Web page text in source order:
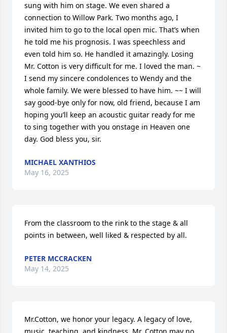
sung with him on stage. We even shared a
connection to Willow Park. Two months ago, I
invited him to go to the local open mic. That’s when
he told me his prognosis. I was speechless and
even told him so. He handled it amazingly. Losing
Mr. Cotton is very difficult for me. I loved the man. ~
I send my sincere condolences to Wendy and the
whole family. We were blessed to have him. ~~ I will
say good-bye only for now, old friend, because I am
hoping you’ll keep an acoustic guitar ready for me
to sing together with you onstage in Heaven one
day. God bless you, sir.
MICHAEL XANTHIOS
May 16, 2025
From the classroom to the rink to the stage & all
points in between, well liked & respected by all.
PETER MCCRACKEN
May 14, 2025
Mr.Cotton, we honor your legacy. A legacy of love,